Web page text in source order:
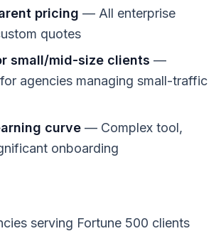
pricing — All enterprise
quotes
small/mid-size clients —
agencies managing small-traffic
curve — Complex tool,
onboarding
serving Fortune 500 clients